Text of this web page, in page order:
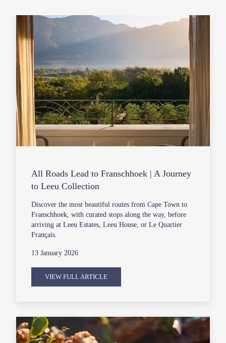
All Roads Lead to Franschhoek | A Journey
to Leeu Collection
Discover the most beautiful routes from Cape Town to
Franschhoek, with curated stops along the way, before
arriving at Leeu Estates, Leeu House, or Le Quartier
Français.
13 January 2026
VIEW FULL ARTICLE